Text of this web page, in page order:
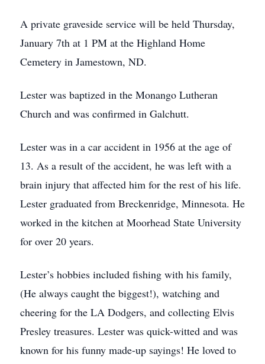
A private graveside service will be held Thursday,
January 7th at 1 PM at the Highland Home
Cemetery in Jamestown, ND.
Lester was baptized in the Monango Lutheran
Church and was confirmed in Galchutt.
Lester was in a car accident in 1956 at the age of
13. As a result of the accident, he was left with a
brain injury that affected him for the rest of his life.
Lester graduated from Breckenridge, Minnesota. He
worked in the kitchen at Moorhead State University
for over 20 years.
Lester’s hobbies included fishing with his family,
(He always caught the biggest!), watching and
cheering for the LA Dodgers, and collecting Elvis
Presley treasures. Lester was quick-witted and was
known for his funny made-up sayings! He loved to